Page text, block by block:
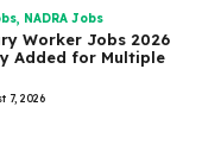
, NADRA Jobs
Worker Jobs 2026
Added for Multiple
7, 2026